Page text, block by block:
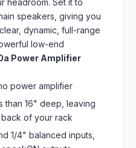
headroom. Set it to
speakers, giving you
dynamic, full-range
low-end
Power Amplifier
power amplifier
than 16" deep, leaving
of your rack
1/4" balanced inputs,